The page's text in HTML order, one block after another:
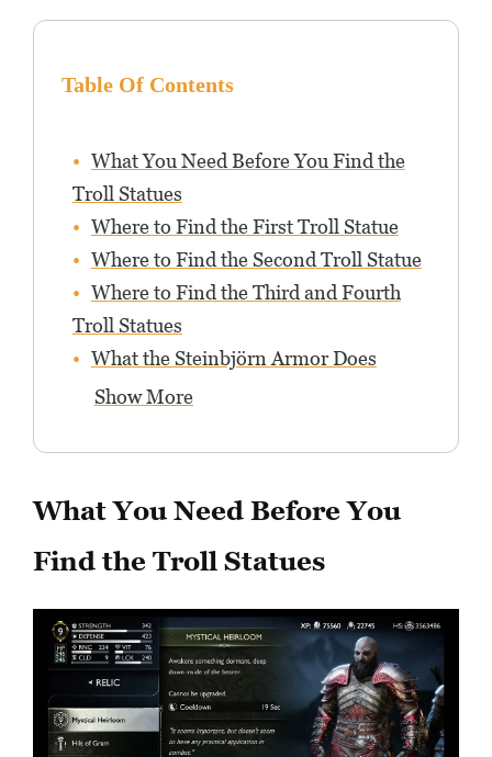
Table Of Contents
What You Need Before You Find the
Troll Statues
Where to Find the First Troll Statue
Where to Find the Second Troll Statue
Where to Find the Third and Fourth
Troll Statues
What the Steinbjörn Armor Does
Show More
What You Need Before You
Find the Troll Statues